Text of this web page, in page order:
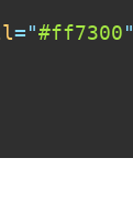
= "#ff7300 "